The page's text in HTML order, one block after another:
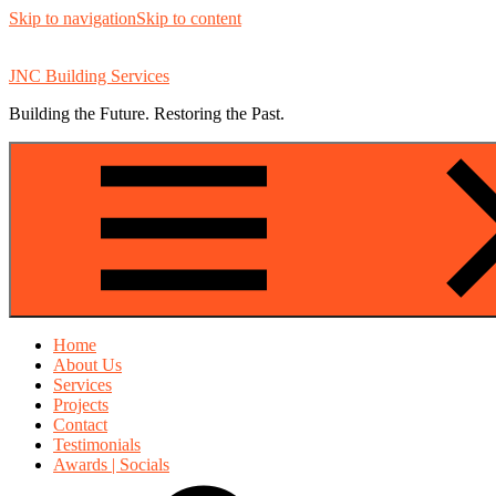
Skip to navigationSkip to content
JNC Building Services
Building the Future. Restoring the Past.
Home
About Us
Services
Projects
Contact
Testimonials
Awards | Socials